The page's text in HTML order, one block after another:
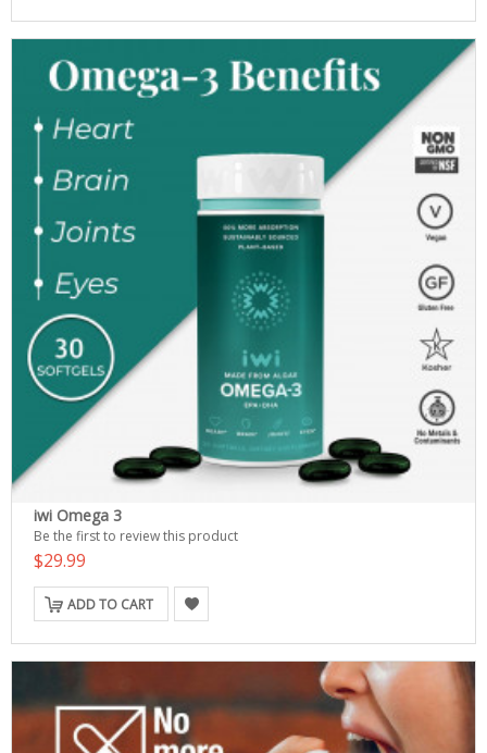
iwi Omega 3
Be the first to review this product
$29.99
ADD TO CART